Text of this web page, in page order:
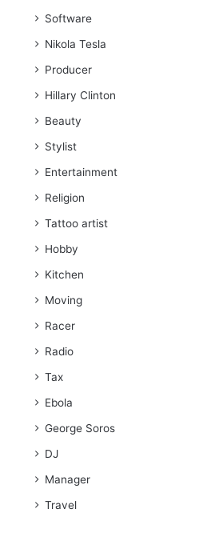
Software
Nikola Tesla
Producer
Hillary Clinton
Beauty
Stylist
Entertainment
Religion
Tattoo artist
Hobby
Kitchen
Moving
Racer
Radio
Tax
Ebola
George Soros
DJ
Manager
Travel